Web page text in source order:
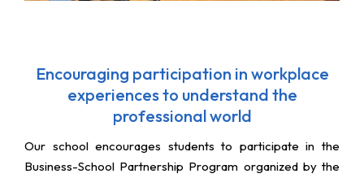
Encouraging participation in workplace
experiences to understand the
professional world
Our school encourages students to participate in the
Business-School Partnership Program organized by the